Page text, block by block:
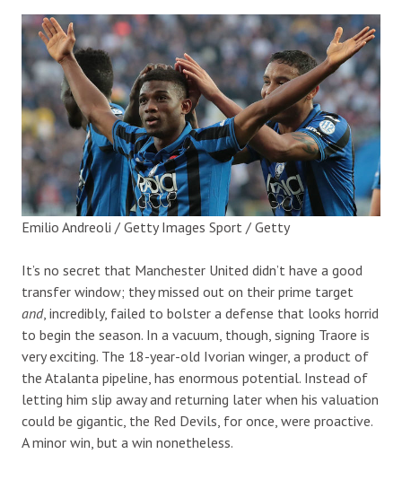
Emilio Andreoli / Getty Images Sport / Getty
It’s no secret that Manchester United didn’t have a good
transfer window; they missed out on their prime target
and, incredibly, failed to bolster a defense that looks horrid
to begin the season. In a vacuum, though, signing Traore is
very exciting. The 18-year-old Ivorian winger, a product of
the Atalanta pipeline, has enormous potential. Instead of
letting him slip away and returning later when his valuation
could be gigantic, the Red Devils, for once, were proactive.
A minor win, but a win nonetheless.